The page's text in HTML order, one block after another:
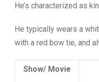
He’s characterized as
He typically wears a
with a red bow tie, and
Show/ Movie